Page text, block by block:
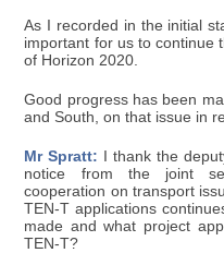
As I recorded in the initial
important for us to continue
of Horizon 2020.
Good progress has been
and South, on that issue in
Mr Spratt: I thank the
notice from the joint
cooperation on transport
TEN-T applications
made and what project
TEN-T?